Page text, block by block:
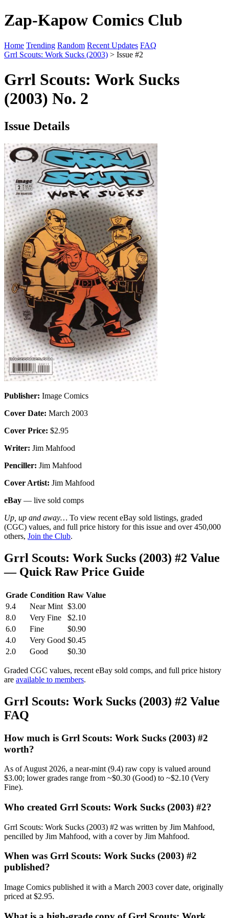
Zap-Kapow Comics Club
Home Trending Random Recent Updates FAQ
Grrl Scouts: Work Sucks (2003) > Issue #2
Grrl Scouts: Work Sucks
(2003) No. 2
Issue Details
Publisher: Image Comics
Cover Date: March 2003
Cover Price: $2.95
Writer: Jim Mahfood
Penciller: Jim Mahfood
Cover Artist: Jim Mahfood
eBay — live sold comps
Up, up and away… To view recent eBay sold listings, graded
(CGC) values, and full price history for this issue and over 450,000
others, Join the Club.
Grrl Scouts: Work Sucks (2003) #2 Value
— Quick Raw Price Guide
Grade Condition Raw Value
9.4
Near Mint $3.00
8.0
Very Fine
$2.10
6.0
Fine
$0.90
4.0
Very Good $0.45
2.0
Good $0.30
Graded CGC values, recent eBay sold comps, and full price history
are available to members.
Grrl Scouts: Work Sucks (2003) #2 Value
FAQ
How much is Grrl Scouts: Work Sucks (2003) #2
worth?
As of August 2026, a near-mint (9.4) raw copy is valued around
$3.00; lower grades range from ~$0.30 (Good) to ~$2.10 (Very
Fine).
Who created Grrl Scouts: Work Sucks (2003) #2?
Grrl Scouts: Work Sucks (2003) #2 was written by Jim Mahfood,
pencilled by Jim Mahfood, with a cover by Jim Mahfood.
When was Grrl Scouts: Work Sucks (2003) #2
published?
Image Comics published it with a March 2003 cover date, originally
priced at $2.95.